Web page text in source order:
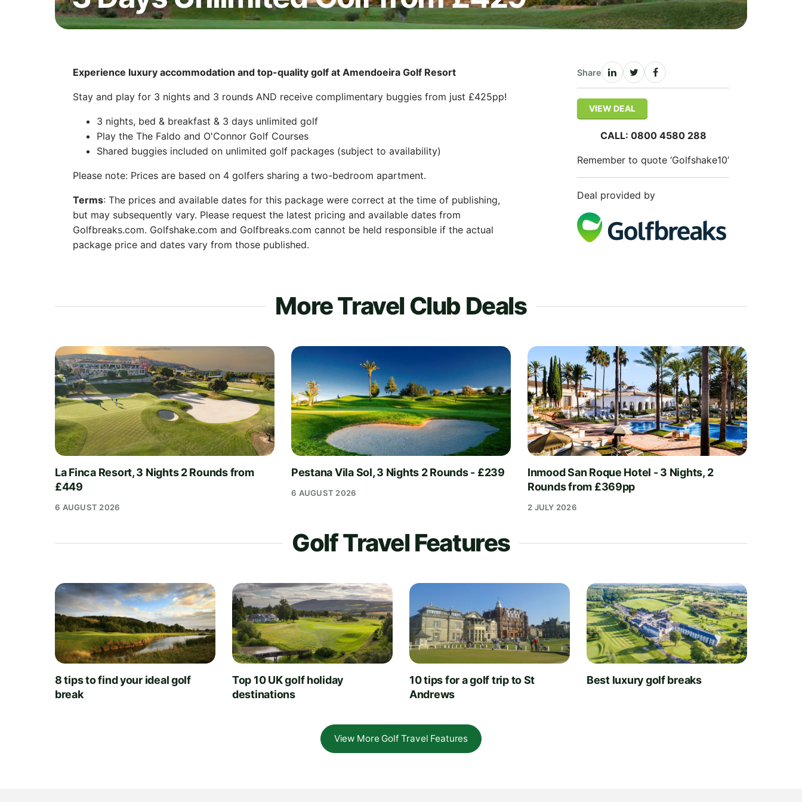
Experience luxury accommodation and top-quality golf at Amendoeira Golf Resort
Stay and play for 3 nights and 3 rounds AND receive complimentary buggies from just £425pp!
3 nights, bed & breakfast & 3 days unlimited golf
Play the The Faldo and O'Connor Golf Courses
Shared buggies included on unlimited golf packages (subject to availability)
Please note: Prices are based on 4 golfers sharing a two-bedroom apartment.
Terms: The prices and available dates for this package were correct at the time of publishing,
but may subsequently vary. Please request the latest pricing and available dates from
Golfbreaks.com. Golfshake.com and Golfbreaks.com cannot be held responsible if the actual
package price and dates vary from those published.
Share
VIEW DEAL
CALL: 0800 4580 288
Remember to quote ‘Golfshake10’
Deal provided by
More Travel Club Deals
La Finca Resort, 3 Nights 2 Rounds from
£449
6 AUGUST 2026
Pestana Vila Sol, 3 Nights 2 Rounds - £239
6 AUGUST 2026
Inmood San Roque Hotel - 3 Nights, 2
Rounds from £369pp
2 JULY 2026
Golf Travel Features
8 tips to find your ideal golf
break
Top 10 UK golf holiday
destinations
10 tips for a golf trip to St
Andrews
Best luxury golf breaks
View More Golf Travel Features